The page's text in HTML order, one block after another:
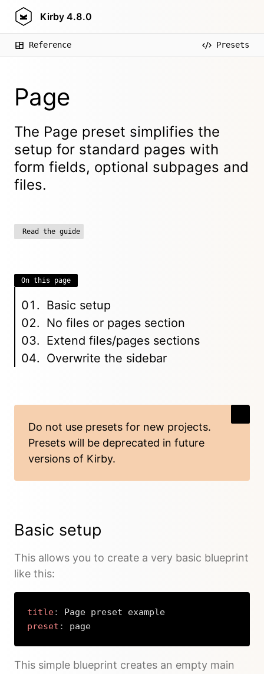
Kirby 4.8.0
Reference Presets
Page
The Page preset simplifies the
setup for standard pages with
form fields, optional subpages and
files.
Read the guide
On this page
Basic setup
No files or pages section
Extend files/pages sections
Overwrite the sidebar
Do not use presets for new projects.
Presets will be deprecated in future
versions of Kirby.
Basic setup
This allows you to create a very basic blueprint
like this:
title:
preset : page
This simple blueprint creates an empty main